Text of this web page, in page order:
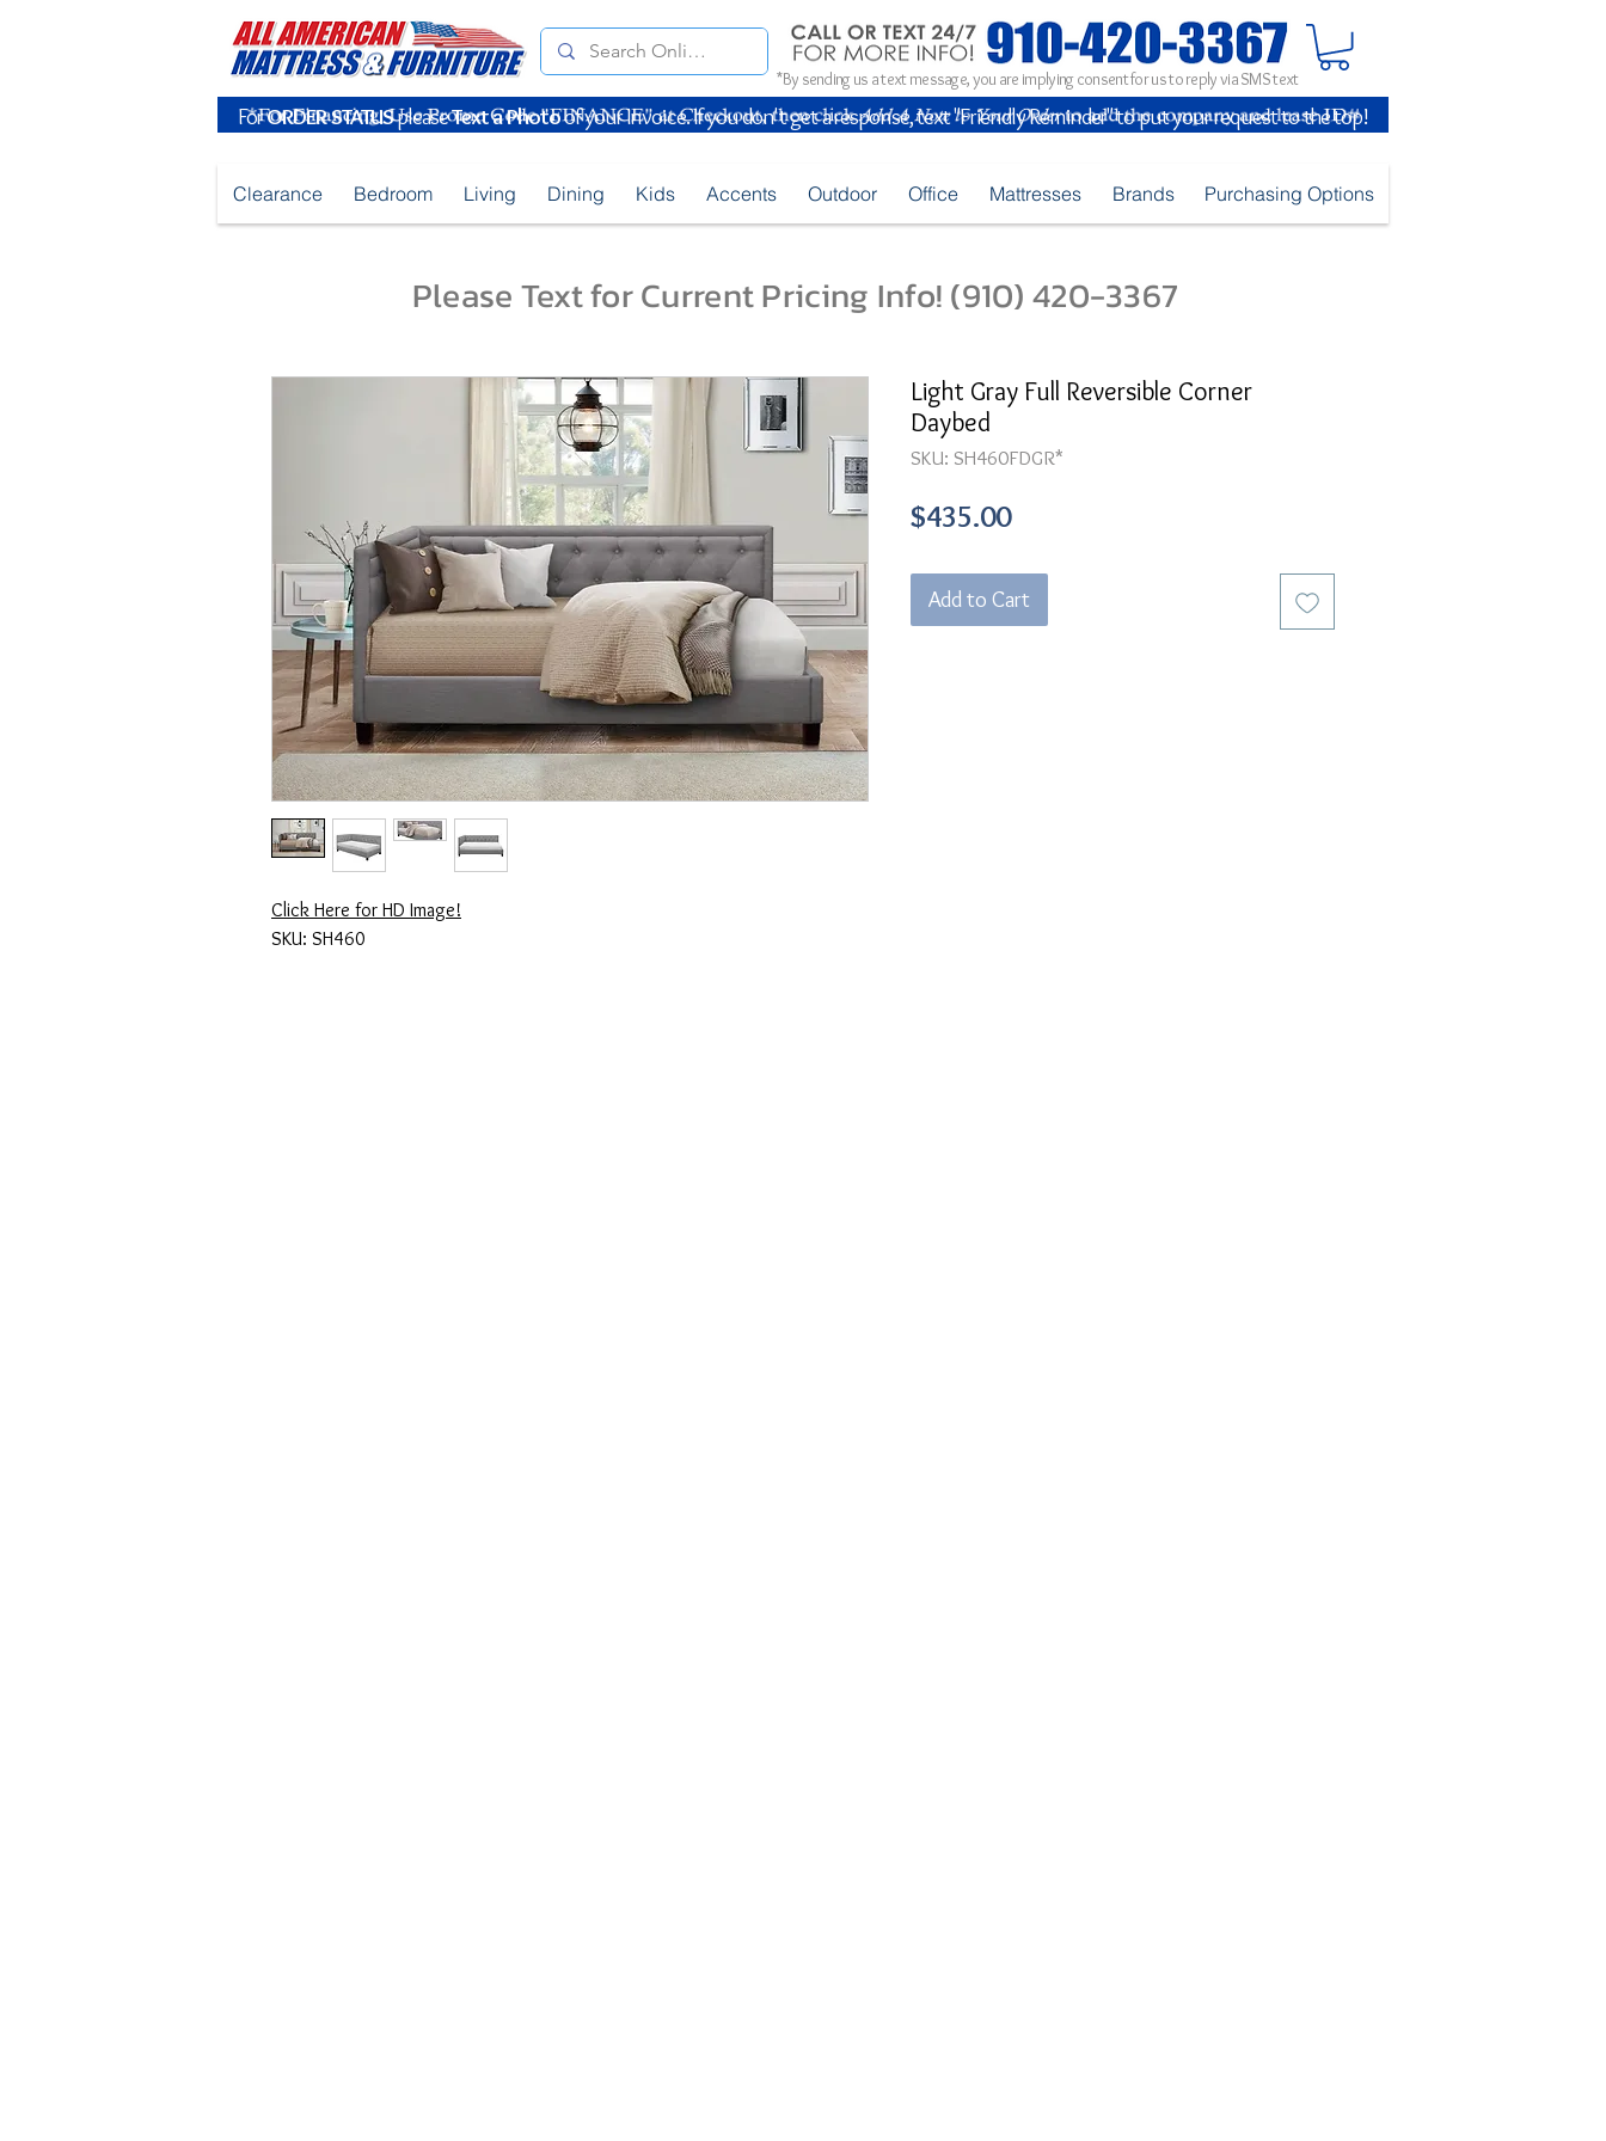
*By sending us a text message, you are implying consent for us to reply via SMS text
ForORDER STATUSpleaseText a Photoof your Invoice. If you don't get a response, text "Friendly Reminder" to put your request to the top!
Clearance Bedroom Living Dining Kids Accents Outdoor Office Mattresses Brands Purchasing Options
Please Text for Current Pricing Info! (910) 420-3367
Click Here for HD Image!
SKU: SH460
Light Gray Full Reversible Corner
Daybed
SKU: SH460FDGR*
$435.00Price
Add to Cart